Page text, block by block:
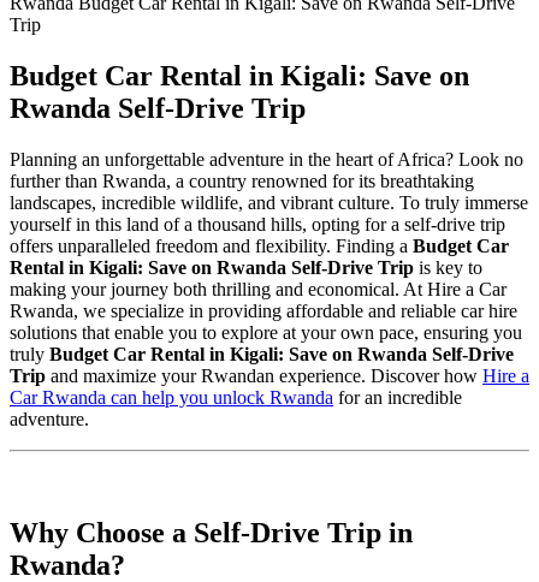
Budget Car Rental in Kigali: Save on
Rwanda Self-Drive Trip
Planning an unforgettable adventure in the heart of Africa? Look no
further than Rwanda, a country renowned for its breathtaking
landscapes, incredible wildlife, and vibrant culture. To truly immerse
yourself in this land of a thousand hills, opting for a self-drive trip
offers unparalleled freedom and flexibility. Finding a Budget Car
Rental in Kigali: Save on Rwanda Self-Drive Trip is key to
making your journey both thrilling and economical. At Hire a Car
Rwanda, we specialize in providing affordable and reliable car hire
solutions that enable you to explore at your own pace, ensuring you
truly Budget Car Rental in Kigali: Save on Rwanda Self-Drive
Trip and maximize your Rwandan experience. Discover how Hire a
Car Rwanda can help you unlock Rwanda for an incredible
adventure.
Why Choose a Self-Drive Trip in
Rwanda?